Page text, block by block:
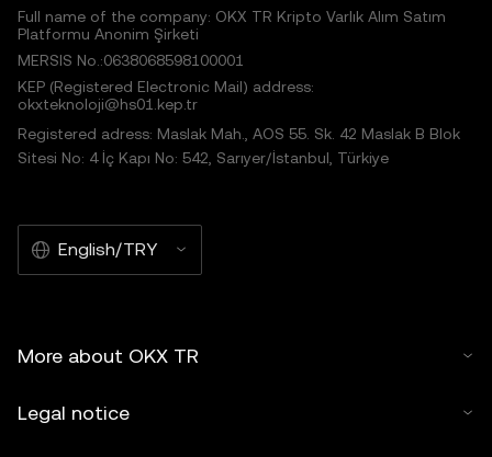
Full name of the company: OKX TR Kripto Varlık Alım Satım
Platformu Anonim Şirketi
MERSIS No.:0638068598100001
KEP (Registered Electronic Mail) address:
okxteknoloji@hs01.kep.tr
Registered adress: Maslak Mah., AOS 55. Sk. 42 Maslak B Blok
Sitesi No: 4 İç Kapı No: 542, Sarıyer/İstanbul, Türkiye
English/TRY
More about OKX TR
Legal notice